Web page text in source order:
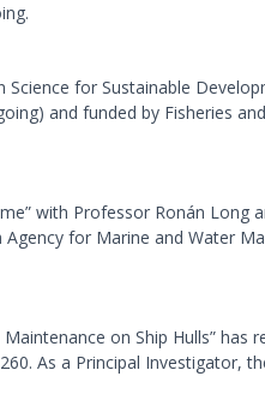
for Sustainable
and funded by Fisheries
with Professor Ronán Long
for Marine and Water
on Ship Hulls” has
As a Principal Investigator,